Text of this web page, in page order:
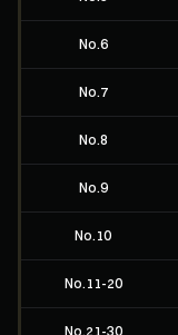
No.6
No.7
No.8
No.9
No.10
No.11-20
No.21-30